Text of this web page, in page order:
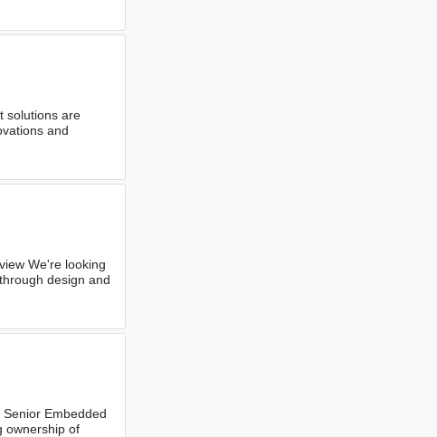
solutions are
and
We're looking
design and
Embedded
ownership of